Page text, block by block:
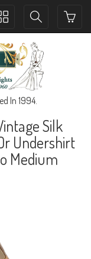
Toggle
navigation
In 1994.
Silk
Undershirt
Medium